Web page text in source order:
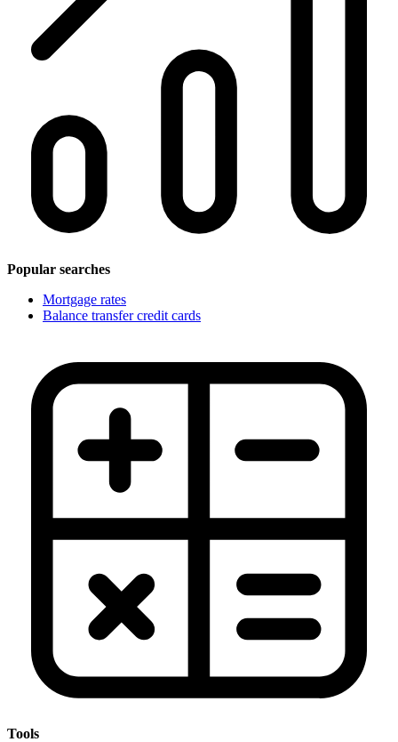
Popular searches
Mortgage rates
Balance transfer credit cards
Tools